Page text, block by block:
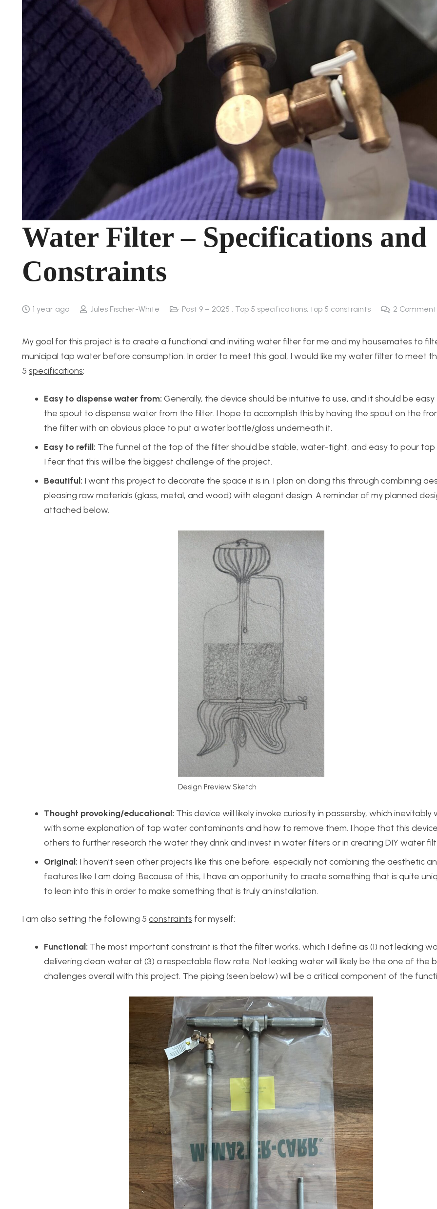
Water Filter – Specifications and
Constraints
1 year ago Jules Fischer-White Post 9 – 2025 : Top 5 specifications, top 5 constraints 2
My goal for this project is to create a functional and inviting water filter for me and my housemates to
municipal tap water before consumption. In order to meet this goal, I would like my water filter to meet
5 specifications:
Easy to dispense water from: Generally, the device should be intuitive to use, and it should be
the spout to dispense water from the filter. I hope to accomplish this by having the spout on the
the filter with an obvious place to put a water bottle/glass underneath it.
Easy to refill: The funnel at the top of the filter should be stable, water-tight, and easy to pour
I fear that this will be the biggest challenge of the project.
Beautiful: I want this project to decorate the space it is in. I plan on doing this through combining
pleasing raw materials (glass, metal, and wood) with elegant design. A reminder of my planned
attached below.
Design Preview Sketch
Thought provoking/educational: This device will likely invoke curiosity in passersby, which inevitably
with some explanation of tap water contaminants and how to remove them. I hope that this
others to further research the water they drink and invest in water filters or in creating DIY water
Original: I haven’t seen other projects like this one before, especially not combining the aesthetic
features like I am doing. Because of this, I have an opportunity to create something that is quite
to lean into this in order to make something that is truly an installation.
I am also setting the following 5 constraints for myself:
Functional: The most important constraint is that the filter works, which I define as (1) not leaking
delivering clean water at (3) a respectable flow rate. Not leaking water will likely be the one of the
challenges overall with this project. The piping (seen below) will be a critical component of the